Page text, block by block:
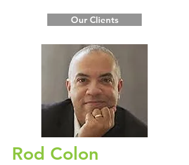
Our Clients
Rod Colon